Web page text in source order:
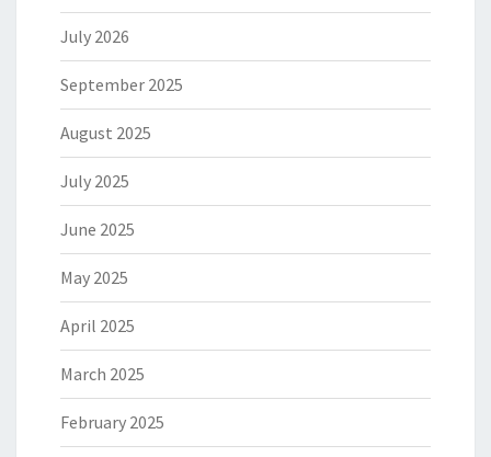
July 2026
September 2025
August 2025
July 2025
June 2025
May 2025
April 2025
March 2025
February 2025